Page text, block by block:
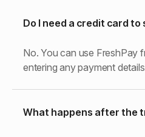
Do I need a credit card to
No. You can use FreshPay
entering any payment
What happens after the